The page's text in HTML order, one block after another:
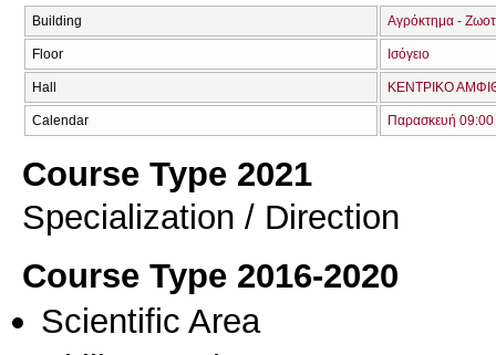
Building Αγρόκτημα -
Floor Ισόγειο
Hall ΚΕΝΤΡΙΚΟ
Calendar Παρασκευή
Course Type 2021
Specialization / Direction
Course Type 2016-2020
Scientific Area